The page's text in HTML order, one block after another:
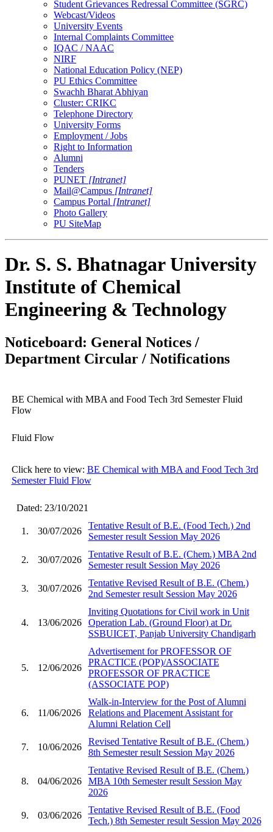
Student Grievances Redressal Committee (SGRC)
Webcast/Videos
University Events
Internal Complaints Committee
IQAC / NAAC
NIRF
National Education Policy (NEP)
PU Ethics Committee
Swachh Bharat Abhiyan
Cluster: CRIKC
Telephone Directory
University Forms
Employment / Jobs
Right to Information
Alumni
Tenders
PUNET [Intranet]
Mail@Campus [Intranet]
Campus Portal [Intranet]
Photo Gallery
PU SiteMap
Dr. S. S. Bhatnagar University
Institute of Chemical
Engineering & Technology
Noticeboard: General Notices /
Department Circular / Notifications
BE Chemical with MBA and Food Tech 3rd Semester Fluid
Flow
Fluid Flow
Click here to view: BE Chemical with MBA and Food Tech 3rd
Semester Fluid Flow
Dated: 23/10/2021
1. 30/07/2026
Tentative Result of B.E. (Food Tech.) 2nd
Semester result Session May 2026
2. 30/07/2026
Tentative Result of B.E. (Chem.) MBA 2nd
Semester result Session May 2026
3. 30/07/2026
Tentative Revised Result of B.E. (Chem.)
2nd Semester result Session May 2026
4. 13/06/2026
Inviting Quotations for Civil work in Unit
Operation Lab. (Ground Floor) at Dr.
SSBUICET, Panjab University Chandigarh
5. 12/06/2026
Advertisement for PROFESSOR OF
PRACTICE (POP)/ASSOCIATE
PROFESSOR OF PRACTICE
(ASSOCIATE POP)
6. 11/06/2026
Walk-in-Interview for the Post of Alumni
Relations and Placement Assistant for
Alumni Relation Cell
7. 10/06/2026
Revised Tentative Result of B.E. (Chem.)
8th Semester result Session May 2026
8. 04/06/2026
Tentative Revised Result of B.E. (Chem.)
MBA 10th Semester result Session May
2026
9. 03/06/2026
Tentative Revised Result of B.E. (Food
Tech.) 8th Semester result Session May 2026